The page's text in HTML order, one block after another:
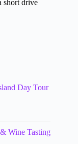
short drive
Day Tour
Wine Tasting